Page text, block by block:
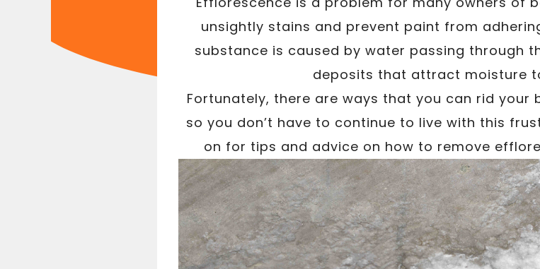
unsightly stains and prevent paint from
substance is caused by water passing through
deposits that attract moisture
Fortunately, there are ways that you can rid
so you don’t have to continue to live with this
on for tips and advice on how to remove